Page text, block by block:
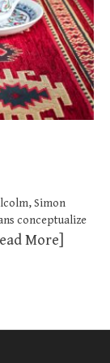
Simon
conceptualize
More]